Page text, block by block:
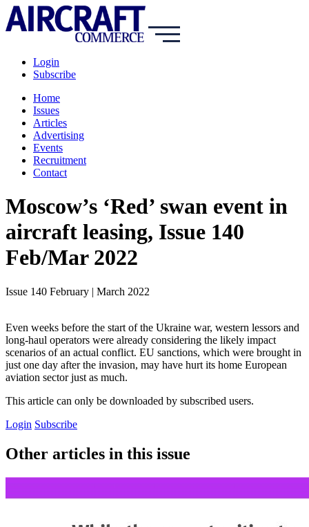
Login
Subscribe
Home
Issues
Articles
Advertising
Events
Recruitment
Contact
Moscow’s ‘Red’ swan event in
aircraft leasing, Issue 140
Feb/Mar 2022
Issue 140 February | March 2022
Even weeks before the start of the Ukraine war, western lessors and
long-haul operators were already considering the likely impact
scenarios of an actual conflict. EU sanctions, which were brought in
just one day after the invasion, may have hurt its home European
aviation sector just as much.
This article can only be downloaded by subscribed users.
Login Subscribe
Other articles in this issue